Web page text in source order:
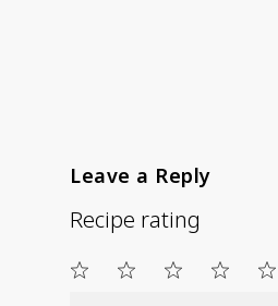
Leave a Reply
Recipe rating